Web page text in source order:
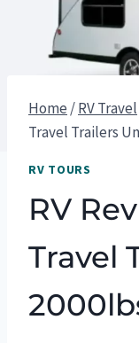
Home /RV Travel
Travel Trailers
RV TOURS
RV
Travel